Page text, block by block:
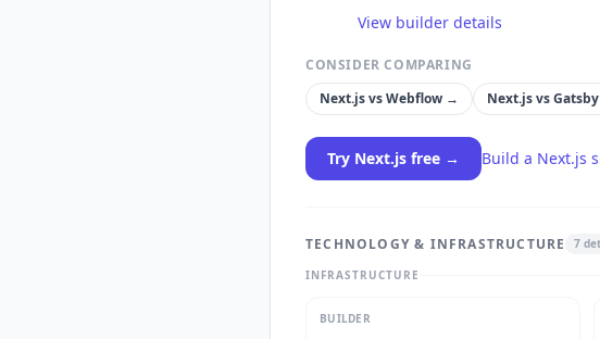
View builder details
CONSIDER COMPARING
Next.jsvsWebflow → Next.jsvsGatsby
Try Next.js free → Build a Next.js
TECHNOLOGY & INFRASTRUCTURE 7
INFRASTRUCTURE
BUILDER